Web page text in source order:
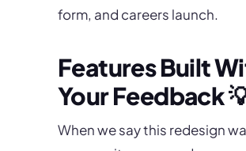
form, and careers launch.
Features Built
Your Feedback
When we say this redesign